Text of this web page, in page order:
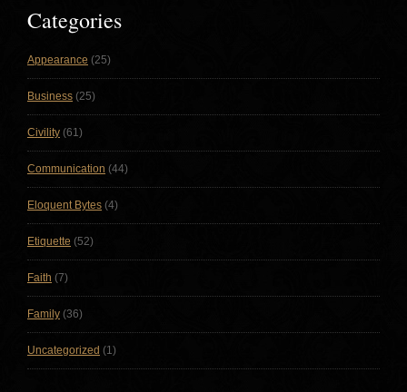
Categories
Appearance (25)
Business (25)
Civility (61)
Communication (44)
Eloquent Bytes (4)
Etiquette (52)
Faith (7)
Family (36)
Uncategorized (1)